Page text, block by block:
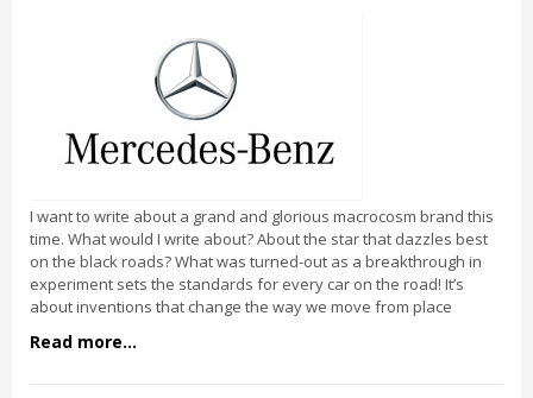
I want to write about a grand and glorious macrocosm brand this
time. What would I write about? About the star that dazzles best
on the black roads? What was turned-out as a breakthrough in
experiment sets the standards for every car on the road! It’s
about inventions that change the way we move from place
Read more...